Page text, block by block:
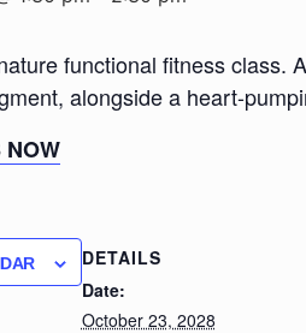
functional fitness class.
alongside a heart-
NOW
DETAILS
Date:
October 23, 2028